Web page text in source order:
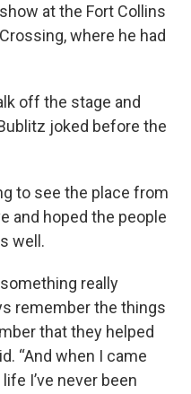
at the Fort Collins
where he had
off the stage and
joked before the
to see the place from
and hoped the people
well.
really
remember the things
that they helped
“And when I came
I’ve never been